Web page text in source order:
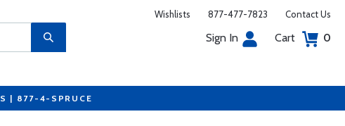
Wishlists 877-477-7823 Contact Us
Sign In Cart 0
| 877-4-SPRUCE